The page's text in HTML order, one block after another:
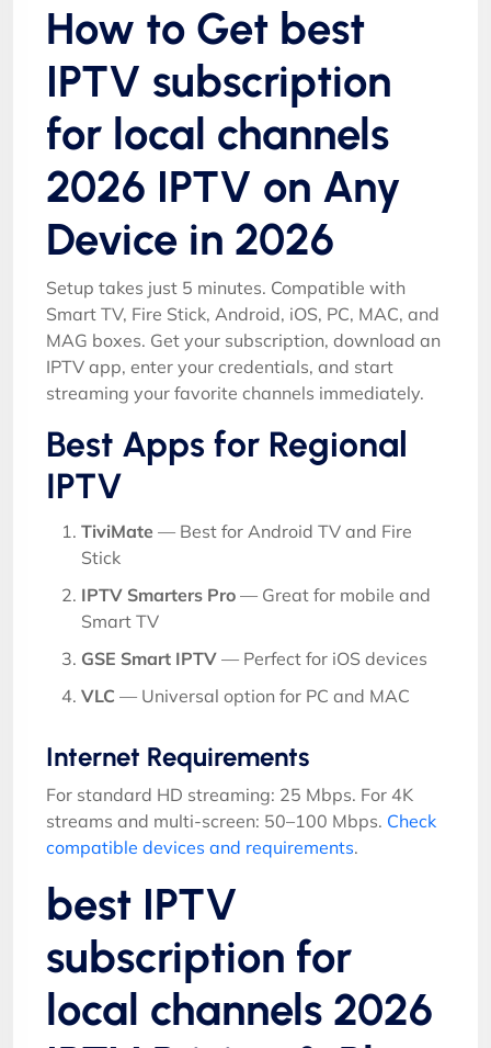
How to Get best
IPTV subscription
for local channels
2026 IPTV on Any
Device in 2026
Setup takes just 5 minutes. Compatible with
Smart TV, Fire Stick, Android, iOS, PC, MAC, and
MAG boxes. Get your subscription, download an
IPTV app, enter your credentials, and start
streaming your favorite channels immediately.
Best Apps for Regional
IPTV
TiviMate — Best for Android TV and Fire
Stick
IPTV Smarters Pro — Great for mobile and
Smart TV
GSE Smart IPTV — Perfect for iOS devices
VLC — Universal option for PC and MAC
Internet Requirements
For standard HD streaming: 25 Mbps. For 4K
streams and multi-screen: 50–100 Mbps. Check
compatible devices and requirements.
best IPTV
subscription for
local channels 2026